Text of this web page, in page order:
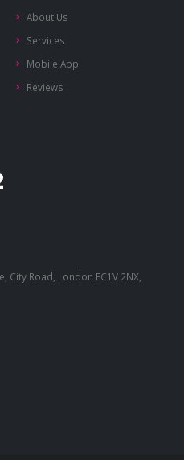
About Us
Services
Mobile App
Reviews
City Road, London EC1V 2NX,